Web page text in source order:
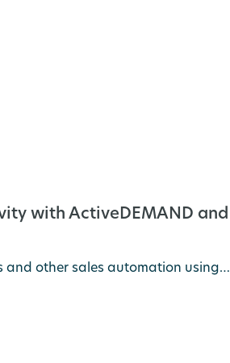
with ActiveDEMAND and
and other sales automation using…